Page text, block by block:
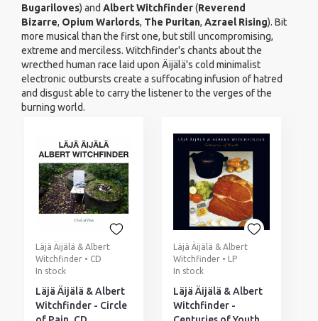
Bugariloves) and Albert Witchfinder(Reverend
Bizarre, Opium Warlords, The Puritan, Azrael Rising). Bit
more musical than the first one, but still uncompromising,
extreme and merciless. Witchfinder's chants about the
wrecthed human race laid upon Äijälä's cold minimalist
electronic outbursts create a suffocating infusion of hatred
and disgust able to carry the listener to the verges of the
burning world.
Läjä Äijälä & Albert
Witchfinder • CD
In stock
Läjä Äijälä & Albert
Witchfinder - Circle
Läjä Äijälä & Albert
Witchfinder • LP
In stock
Läjä Äijälä & Albert
Witchfinder -